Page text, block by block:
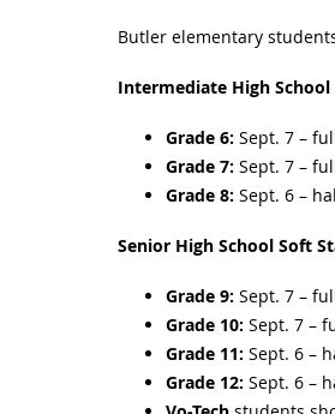
Butler elementary
Intermediate High
Grade 6: Sept. 7 –
Grade 7: Sept. 7 –
Grade 8: Sept. 6 –
Senior High School Soft
Grade 9: Sept. 7 –
Grade 10: Sept. 7 –
Grade 11: Sept. 6 –
Grade 12: Sept. 6 –